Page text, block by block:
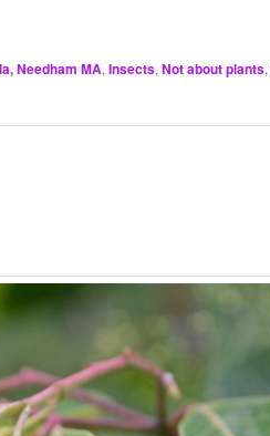
Needham MA, Insects, Not about plants,